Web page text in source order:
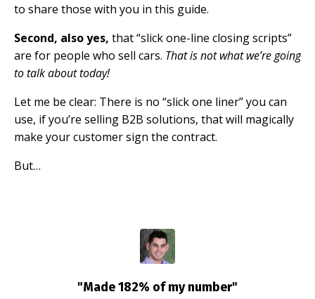
to share those with you in this guide.
Second, also yes, that “slick one-line closing scripts”
are for people who sell cars. That isnot what we’re going
to talk about today!
Let me be clear: There is no “slick one liner” you can
use, if you’re selling B2B solutions, that will magically
make your customer sign the contract.
But…
"Made 182% of my number"